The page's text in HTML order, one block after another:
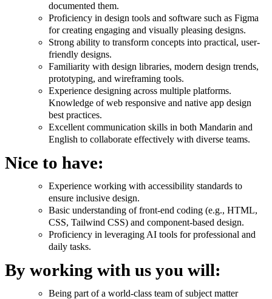
documented them.
Proficiency in design tools and software such as Figma
for creating engaging and visually pleasing designs.
Strong ability to transform concepts into practical, user-
friendly designs.
Familiarity with design libraries, modern design trends,
prototyping, and wireframing tools.
Experience designing across multiple platforms.
Knowledge of web responsive and native app design
best practices.
Excellent communication skills in both Mandarin and
English to collaborate effectively with diverse teams.
Nice to have:
Experience working with accessibility standards to
ensure inclusive design.
Basic understanding of front-end coding (e.g., HTML,
CSS, Tailwind CSS) and component-based design.
Proficiency in leveraging AI tools for professional and
daily tasks.
By working with us you will:
Being part of a world-class team of subject matter